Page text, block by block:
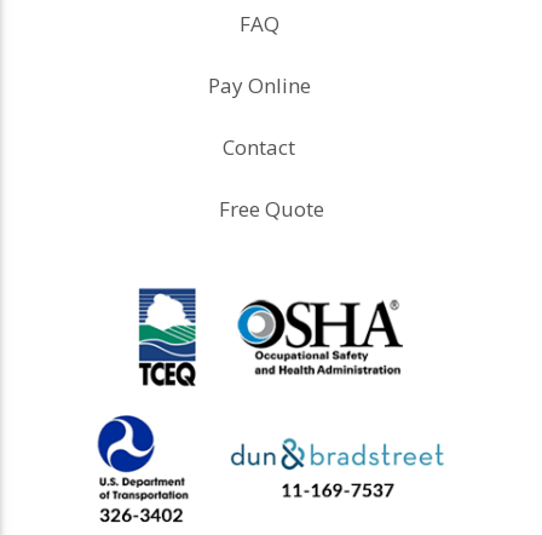
FAQ
Pay Online
Contact
Free Quote